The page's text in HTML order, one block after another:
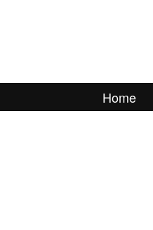
Home